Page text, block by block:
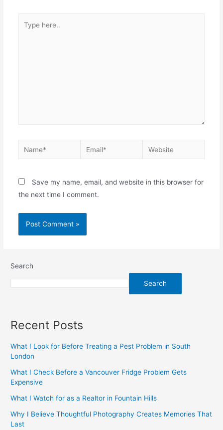
Save my name, email, and website in this browser for
the next time I comment.
Search
Search
Recent Posts
What I Look for Before Treating a Pest Problem in South
London
What I Check Before a Vancouver Fridge Problem Gets
Expensive
What I Watch for as a Realtor in Fountain Hills
Why I Believe Thoughtful Photography Creates Memories That
Last